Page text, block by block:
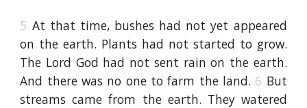
5 At that time, bushes had not yet appeared
on the earth. Plants had not started to grow.
The Lord God had not sent rain on the earth.
And there was no one to farm the land. 6 But
streams came from the earth. They watered